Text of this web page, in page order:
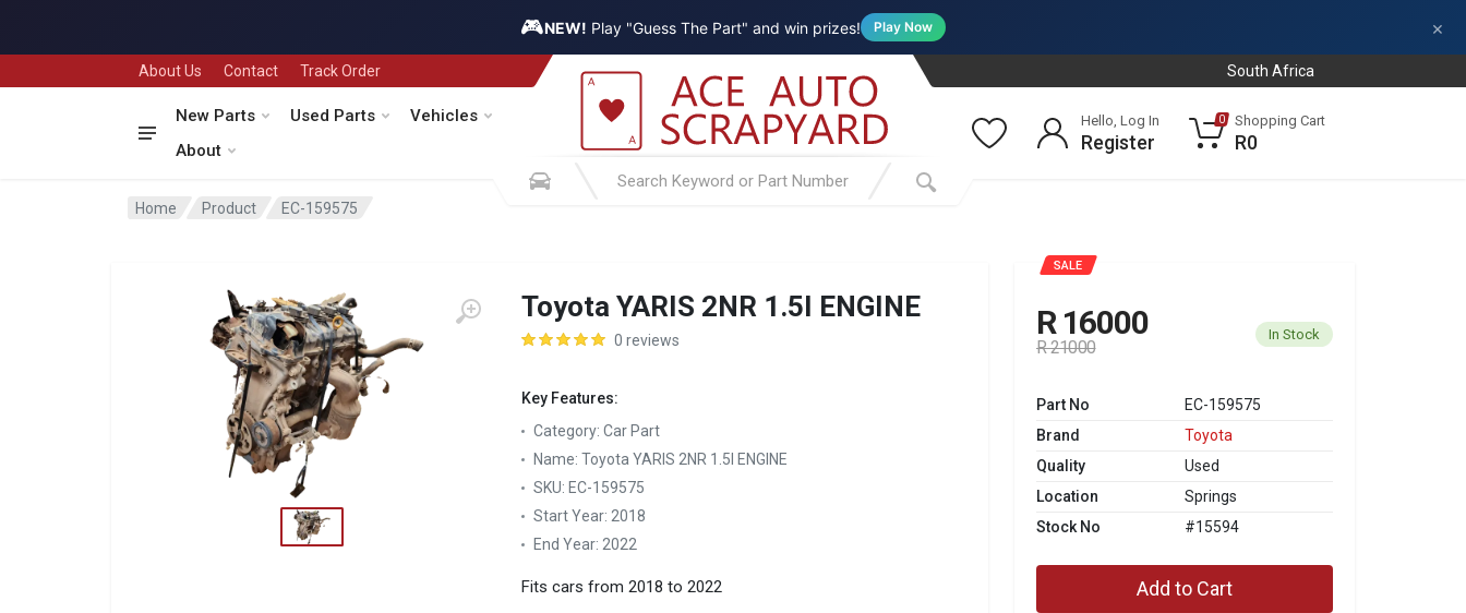
🎮NEW! Play "Guess The Part" and win prizes! Play Now ×
About Us Contact Track Order South Africa
New Parts Used Parts
Vehicles
About
Hello, Log In
Register
0 Shopping Cart
R0
Home Product EC-159575
Toyota YARIS 2NR 1.5I ENGINE
0 reviews
Key Features:
Category: Car Part
Name: Toyota YARIS 2NR 1.5I ENGINE
SKU: EC-159575
Start Year: 2018
End Year: 2022
Fits cars from 2018 to 2022
SALE
R 16000
R 21000
In Stock
Part No
EC-159575
Brand
Toyota
Quality
Used
Location
Springs
Stock No
#15594
Add to Cart